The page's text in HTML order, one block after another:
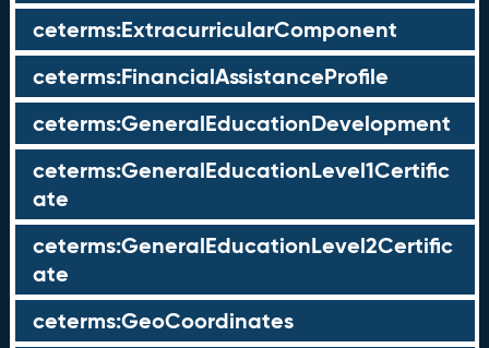
ceterms:ExtracurricularComponent
ceterms:FinancialAssistanceProfile
ceterms:GeneralEducationDevelopment
ceterms:GeneralEducationLevel1Certific
ate
ceterms:GeneralEducationLevel2Certific
ate
ceterms:GeoCoordinates